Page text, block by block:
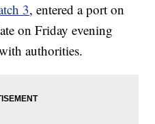
3, entered a port on
on Friday evening
authorities.